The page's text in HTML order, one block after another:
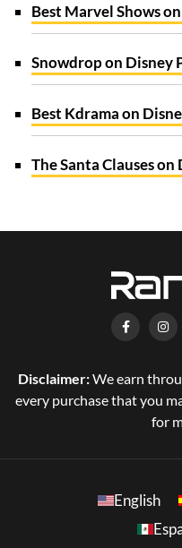
Best Marvel Shows
Snowdrop on Disney
Best Kdrama on
The Santa Clauses on
Disclaimer:We earn
every purchase that you
for
English